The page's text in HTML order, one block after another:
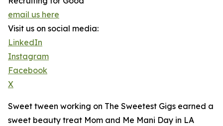
email us here
Visit us on social media:
LinkedIn
Instagram
Facebook
X
Sweet tween working on The Sweetest Gigs earned a
sweet beauty treat Mom and Me Mani Day in LA